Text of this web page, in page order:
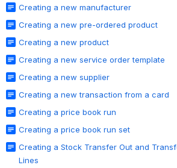
Creating a new manufacturer
Creating a new pre-ordered product
Creating a new product
Creating a new service order template
Creating a new supplier
Creating a new transaction from a card
Creating a price book run
Creating a price book run set
Creating a Stock Transfer Out and
Lines